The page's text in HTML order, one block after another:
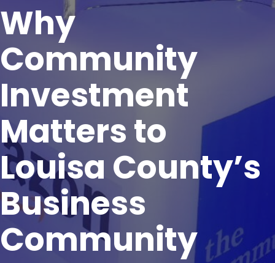
Why
Community
Investment
Matters to
Louisa County’s
Business
Community